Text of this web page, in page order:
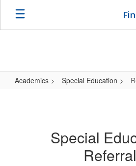
Academics Special Education
Special
Referral